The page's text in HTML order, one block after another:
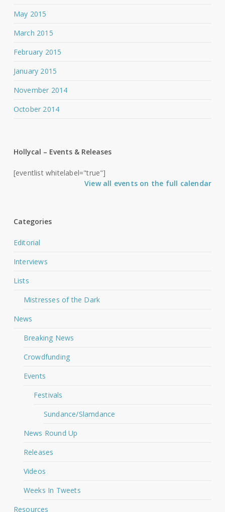
May 2015
March 2015
February 2015
January 2015
November 2014
October 2014
Hollycal – Events & Releases
[eventlist whitelabel="true"]
View all events on the full calendar
Categories
Editorial
Interviews
Lists
Mistresses of the Dark
News
Breaking News
Crowdfunding
Events
Festivals
Sundance/Slamdance
News Round Up
Releases
Videos
Weeks In Tweets
Resources